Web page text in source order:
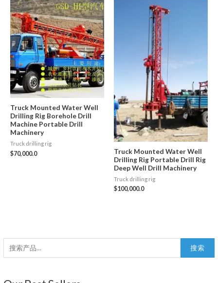
索
搜索
Truck Mounted Water Well
Drilling Rig Borehole Drill
Machine Portable Drill
Machinery
Truck drilling rig
$70,000.0
Truck Mounted Water Well
Drilling Rig Portable Drill Rig
Deep Well Drill Machinery
Truck drilling rig
$100,000.0